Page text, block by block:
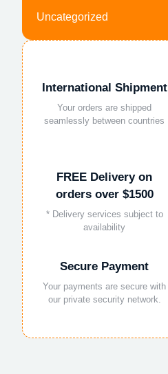
Uncategorized
International Shipment
Your orders are shipped
seamlessly between countries
FREE Delivery on
orders over $1500
* Delivery services subject to
availability
Secure Payment
Your payments are secure with
our private security network.